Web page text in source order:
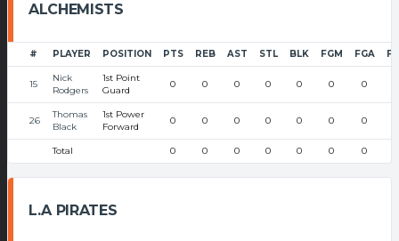
ALCHEMISTS
# PLAYER POSITION PTS REB AST STL BLK FGM FGA
15
Nick
Rodgers
1st Point
Guard
0 0 0 0 0 0 0
26
Thomas
Black
1st Power
Forward
0 0 0 0 0 0 0
Total 0 0 0 0 0 0 0
L.A PIRATES